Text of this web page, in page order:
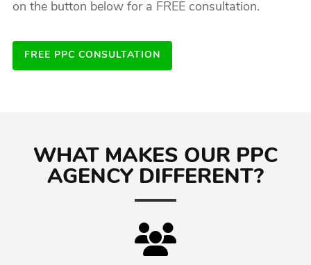
on the button below for a FREE consultation.
FREE PPC CONSULTATION
WHAT MAKES OUR PPC
AGENCY DIFFERENT?